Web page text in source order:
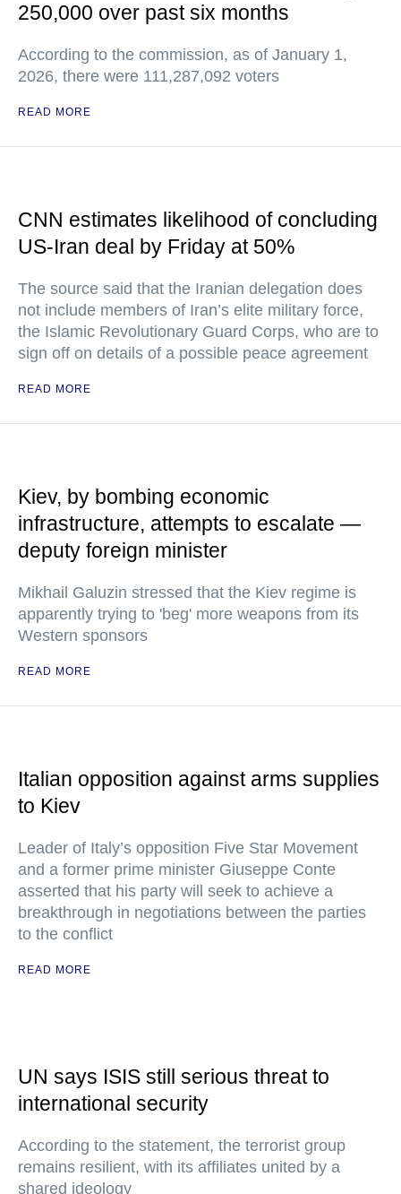
250,000 over past six months
According to the commission, as of January 1,
2026, there were 111,287,092 voters
READ MORE
CNN estimates likelihood of concluding
US-Iran deal by Friday at 50%
The source said that the Iranian delegation does
not include members of Iran’s elite military force,
the Islamic Revolutionary Guard Corps, who are to
sign off on details of a possible peace agreement
READ MORE
Kiev, by bombing economic
infrastructure, attempts to escalate —
deputy foreign minister
Mikhail Galuzin stressed that the Kiev regime is
apparently trying to 'beg' more weapons from its
Western sponsors
READ MORE
Italian opposition against arms supplies
to Kiev
Leader of Italy’s opposition Five Star Movement
and a former prime minister Giuseppe Conte
asserted that his party will seek to achieve a
breakthrough in negotiations between the parties
to the conflict
READ MORE
UN says ISIS still serious threat to
international security
According to the statement, the terrorist group
remains resilient, with its affiliates united by a
shared ideology